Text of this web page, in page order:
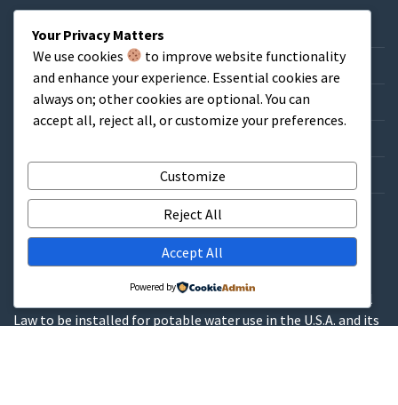
Home
About & FAQs
Credit Application
WARNINGS
These products contain lead and are not allowed by Federal
Law to be installed for potable water use in the U.S.A. and its
Your Privacy Matters
We use cookies
to improve website functionality
and enhance your experience. Essential cookies are
always on; other cookies are optional. You can
accept all, reject all, or customize your preferences.
Customize
Reject All
Accept All
Powered by